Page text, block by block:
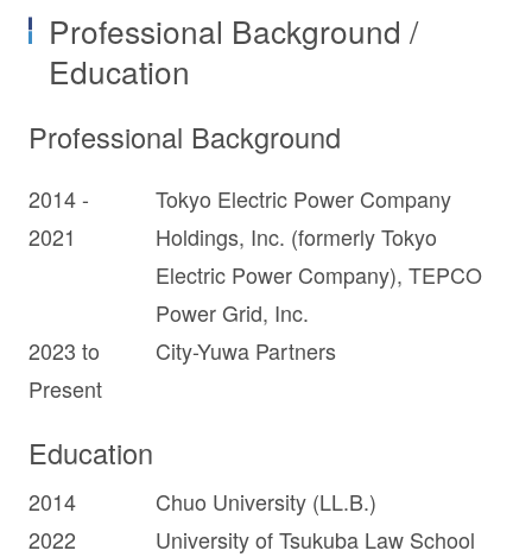
Professional Background /
Education
Professional Background
2014 -
2021
Tokyo Electric Power Company
Holdings, Inc. (formerly Tokyo
Electric Power Company), TEPCO
Power Grid, Inc.
2023 to
Present
City-Yuwa Partners
Education
2014
Chuo University (LL.B.)
2022
University of Tsukuba Law School